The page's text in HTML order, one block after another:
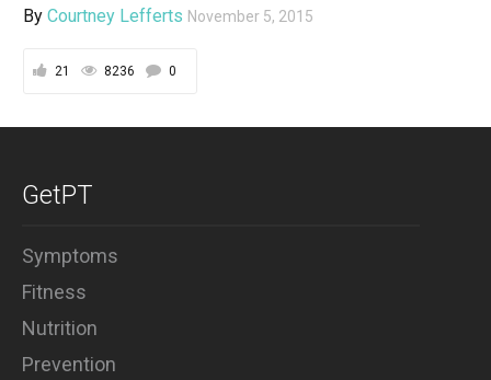
By Courtney Lefferts November 5, 2015
21 8236 0
GetPT
Symptoms
Fitness
Nutrition
Prevention